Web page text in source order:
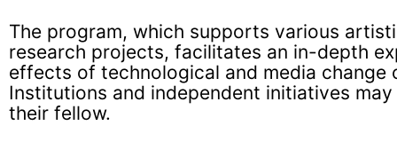
The program, which supports various
research projects, facilitates an in-depth
effects of technological and media change
Institutions and independent initiatives
their fellow.